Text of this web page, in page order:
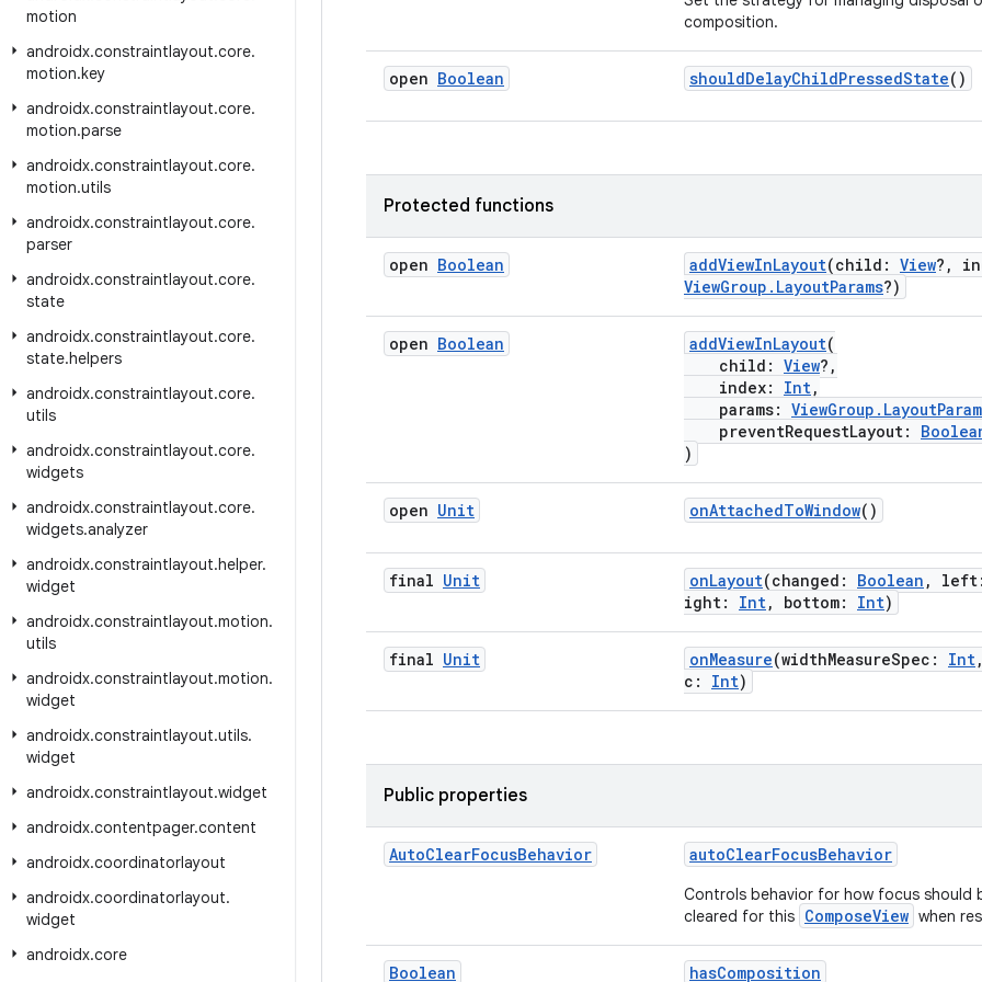
motion
androidx.constraintlayout.core.
motion.key
androidx.constraintlayout.core.
motion.parse
androidx.constraintlayout.core.
motion.utils
androidx.constraintlayout.core.
parser
androidx.constraintlayout.core.
state
androidx.constraintlayout.core.
state.helpers
androidx.constraintlayout.core.
utils
androidx.constraintlayout.core.
widgets
androidx.constraintlayout.core.
widgets.analyzer
androidx.constraintlayout.helper.
widget
androidx.constraintlayout.motion.
utils
androidx.constraintlayout.motion.
widget
androidx.constraintlayout.utils.
widget
androidx.constraintlayout.widget
androidx.contentpager.content
androidx.coordinatorlayout
androidx.coordinatorlayout.
widget
androidx.core
composition.
open Boolean shouldDelayChildPressedState()
Protected functions
open Boolean addViewInLayout(child: View?,
ViewGroup.LayoutParams?)
open Boolean addViewInLayout(
child: View?,
index: Int,
params:
preventRequestLayout:
)
open Unit onAttachedToWindow()
final Unit onLayout(changed: Boolean ,
ight: Int, bottom: Int)
final Unit onMeasure(widthMeasureSpec: Int
c: Int)
Public properties
AutoClearFocusBehavior autoClearFocusBehavior
Controls behavior for how focus should
cleared for this ComposeView when
Boolean hasComposition